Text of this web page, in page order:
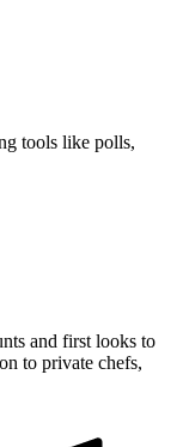
tools like polls,
and first looks to
to private chefs,